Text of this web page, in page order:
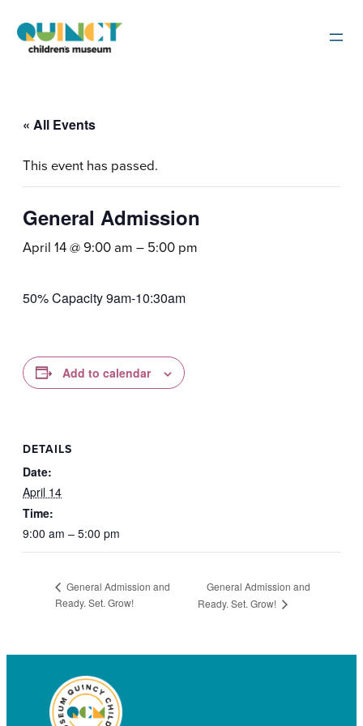
« All Events
This event has passed.
General Admission
April 14 @ 9:00 am – 5:00 pm
50% Capacity 9am-10:30am
Add to calendar
DETAILS
Date:
April 14
Time:
9:00 am – 5:00 pm
General Admission and
Ready. Set. Grow!
General Admission and
Ready. Set. Grow!